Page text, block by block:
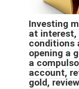
Investing
at interest,
conditions
opening a
a
account,
gold,